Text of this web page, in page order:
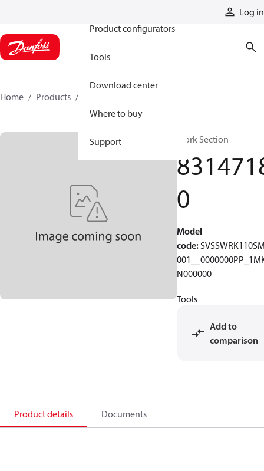
Log in
Product configurators
Tools
Download center
Where to buy
Support
Home Products
Work Section
0
Model
code:
N000000
Tools
Add to
comparison
Product details Documents